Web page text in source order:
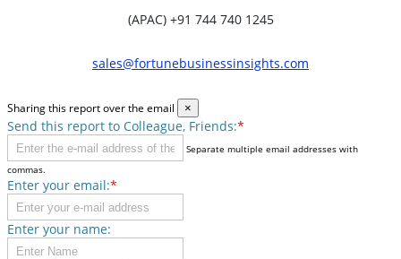
(APAC) +91 744 740 1245
sales@fortunebusinessinsights.com
Sharing this report over the email ×
Send this report to Colleague, Friends:*
Separate multiple email addresses with
commas.
Enter your email:*
Enter your name: